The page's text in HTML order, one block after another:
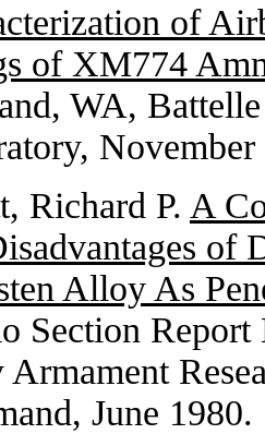
of
of XM774
WA,
November
Richard P. A
of
Alloy As
Section
June 1980.